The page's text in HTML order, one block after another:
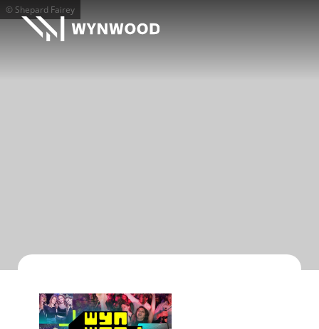
© Shepard Fairey